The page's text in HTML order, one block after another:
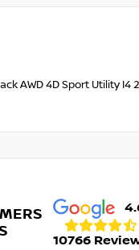
AWD 4D Sport Utility I4
10766